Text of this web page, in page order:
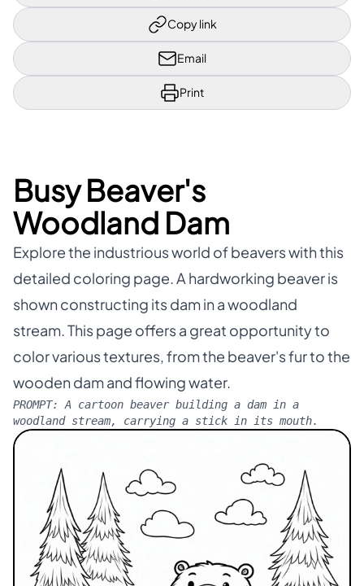
Copy link
Email
Print
Busy Beaver's
Woodland Dam
Explore the industrious world of beavers with this
detailed coloring page. A hardworking beaver is
shown constructing its dam in a woodland
stream. This page offers a great opportunity to
color various textures, from the beaver's fur to the
wooden dam and flowing water.
PROMPT: A cartoon beaver building a dam in a
woodland stream, carrying a stick in its mouth.